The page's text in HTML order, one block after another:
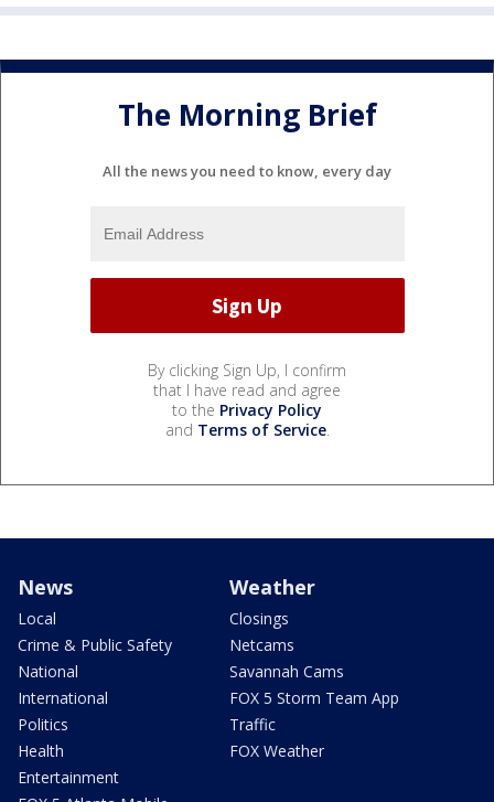
The Morning Brief
All the news you need to know, every day
By clicking Sign Up, I confirm
that I have read and agree
to the Privacy Policy
and Terms of Service.
News
Local
Crime & Public Safety
National
International
Politics
Health
Entertainment
Weather
Closings
Netcams
Savannah Cams
FOX 5 Storm Team App
Traffic
FOX Weather